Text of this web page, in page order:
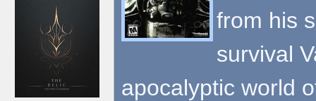
from his
survival
apocalyptic world